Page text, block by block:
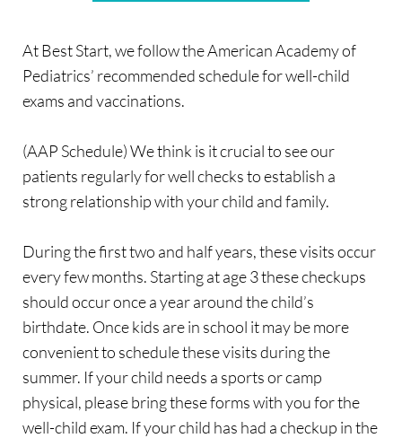
At Best Start, we follow the American Academy of
Pediatrics’ recommended schedule for well-child
exams and vaccinations.
(AAP Schedule) We think is it crucial to see our
patients regularly for well checks to establish a
strong relationship with your child and family.
During the first two and half years, these visits occur
every few months. Starting at age 3 these checkups
should occur once a year around the child’s
birthdate. Once kids are in school it may be more
convenient to schedule these visits during the
summer. If your child needs a sports or camp
physical, please bring these forms with you for the
well-child exam. If your child has had a checkup in the